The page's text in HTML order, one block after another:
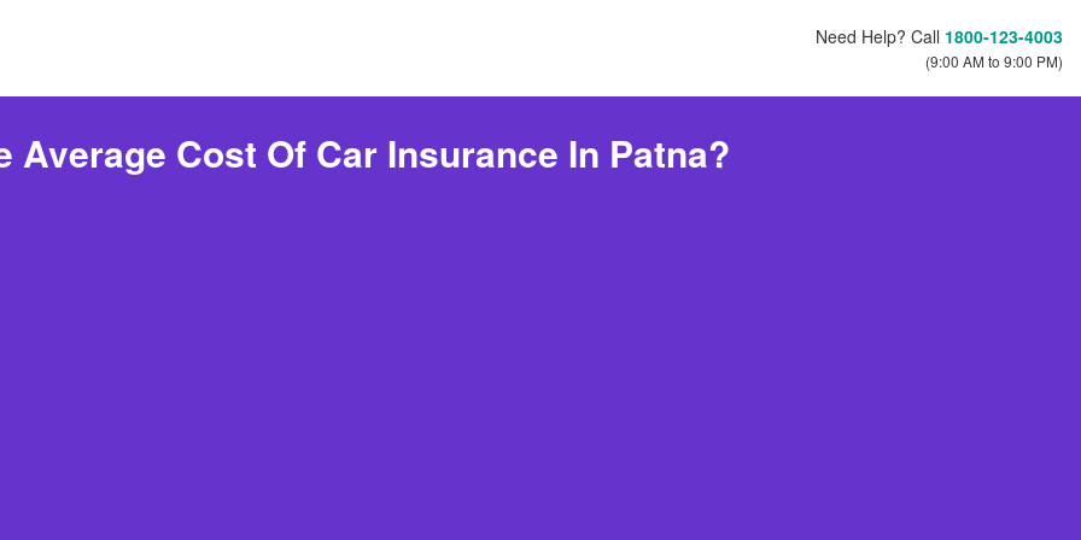
Need Help? Call 1800-123-4003
(9:00 AM to 9:00 PM)
Average Cost Of Car Insurance In Patna?